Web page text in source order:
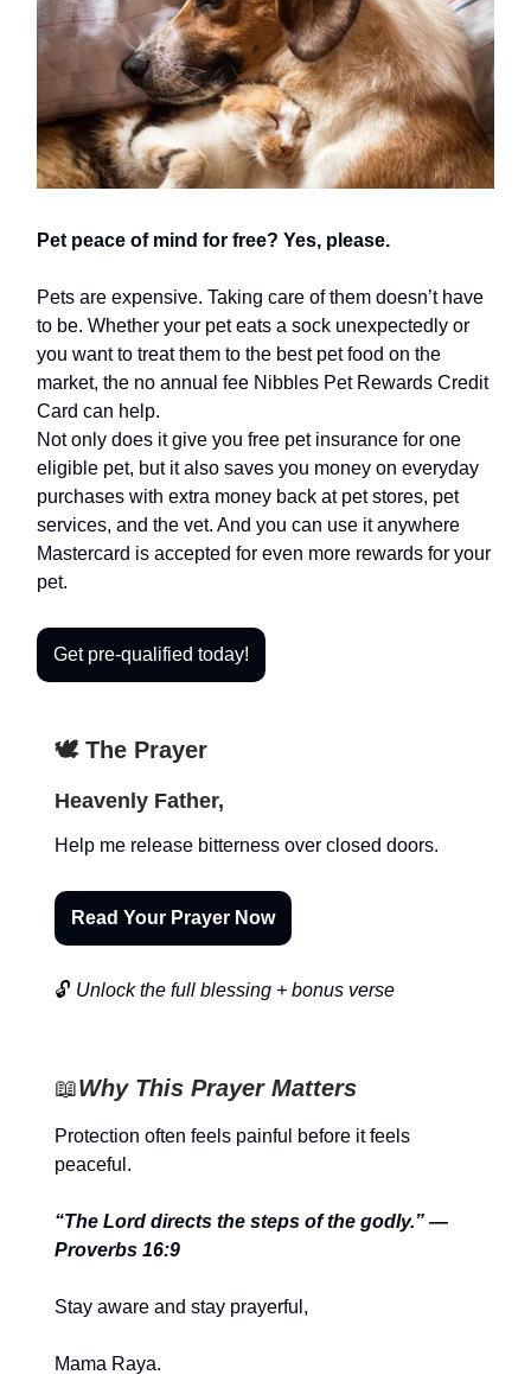
Pet peace of mind for free? Yes, please.
Pets are expensive. Taking care of them doesn’t have
to be. Whether your pet eats a sock unexpectedly or
you want to treat them to the best pet food on the
market, the no annual fee Nibbles Pet Rewards Credit
Card can help.
Not only does it give you free pet insurance for one
eligible pet, but it also saves you money on everyday
purchases with extra money back at pet stores, pet
services, and the vet. And you can use it anywhere
Mastercard is accepted for even more rewards for your
pet.
Get pre-qualified today!
🕊️ The Prayer
Heavenly Father,
Help me release bitterness over closed doors.
Read Your Prayer Now
🔓 Unlock the full blessing + bonus verse
📖Why This Prayer Matters
Protection often feels painful before it feels
peaceful.
“The Lord directs the steps of the godly.” —
Proverbs 16:9
Stay aware and stay prayerful,
Mama Raya.